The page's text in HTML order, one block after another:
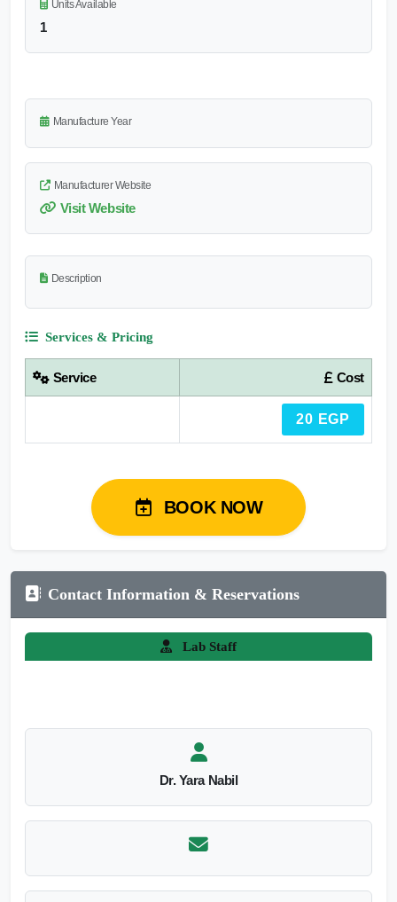
Units Available
1
Manufacture Year
Manufacturer Website
Visit Website
Description
Services & Pricing
Service Cost
20 EGP
BOOK NOW
Contact Information & Reservations
Lab Staff
Dr. Yara Nabil